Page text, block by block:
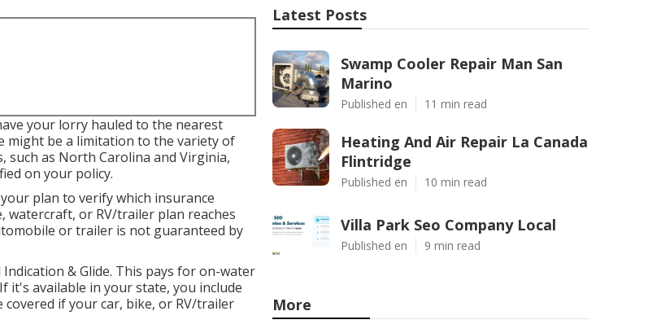
your lorry hauled to the nearest
might be a limitation to the variety of
such as North Carolina and Virginia,
on your policy.
plan to verify which insurance
watercraft, or RV/trailer plan reaches
or trailer is not guaranteed by
Indication & Glide. This pays for on-water
available in your state, you include
if your car, bike, or RV/trailer
Latest Posts
Swamp Cooler Repair Man San
Marino
Published en 11 min read
Heating And Air Repair La Canada
Flintridge
Published en 10 min read
Villa Park Seo Company Local
Published en 9 min read
More